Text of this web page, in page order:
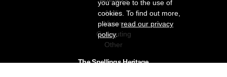
Audio
Vision
Computing
Other
The Snellings Heritage
you agree to the use of
cookies. To find out more,
pleaseread our privacy
policy.